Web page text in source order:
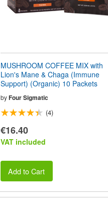
MUSHROOM COFFEE MIX with
Lion's Mane & Chaga (Immune
Support) (Organic) 10 Packets
byFour Sigmatic
(4)
€16.40
VAT included
Add to Cart